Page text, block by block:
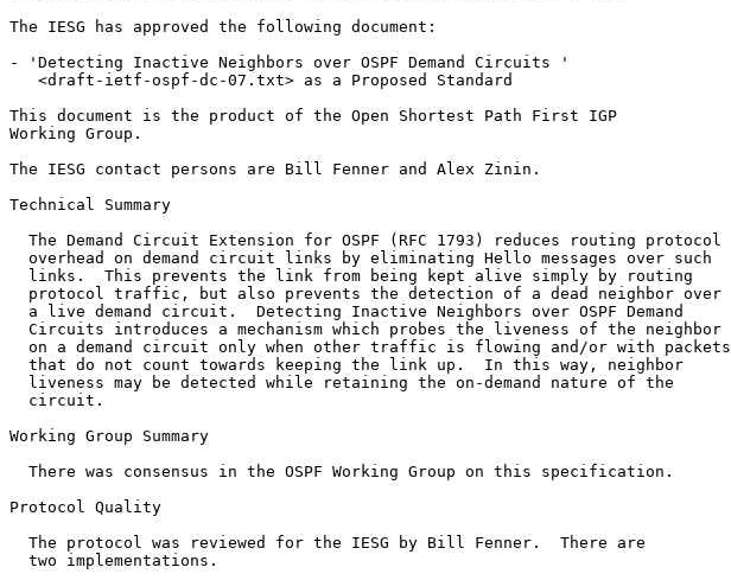
The IESG has approved the following document:
- 'Detecting Inactive Neighbors over OSPF Demand Circuits '
   <draft-ietf-ospf-dc-07.txt> as a Proposed Standard
This document is the product of the Open Shortest Path First IGP
Working Group.
The IESG contact persons are Bill Fenner and Alex Zinin.
Technical Summary
  The Demand Circuit Extension for OSPF (RFC 1793) reduces routing protocol
  overhead on demand circuit links by eliminating Hello messages over such
  links.  This prevents the link from being kept alive simply by routing
  protocol traffic, but also prevents the detection of a dead neighbor over
  a live demand circuit.  Detecting Inactive Neighbors over OSPF Demand
  Circuits introduces a mechanism which probes the liveness of the neighbor
  on a demand circuit only when other traffic is flowing and/or with packets
  that do not count towards keeping the link up.  In this way, neighbor
  liveness may be detected while retaining the on-demand nature of the
  circuit.
Working Group Summary
  There was consensus in the OSPF Working Group on this specification.
Protocol Quality
  The protocol was reviewed for the IESG by Bill Fenner.  There are
  two implementations.